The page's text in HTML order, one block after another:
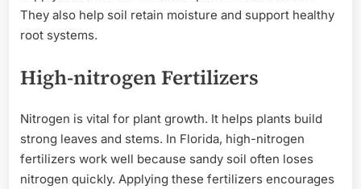
They also help soil retain moisture and support healthy
root systems.
High-nitrogen Fertilizers
Nitrogen is vital for plant growth. It helps plants build
strong leaves and stems. In Florida, high-nitrogen
fertilizers work well because sandy soil often loses
nitrogen quickly. Applying these fertilizers encourages